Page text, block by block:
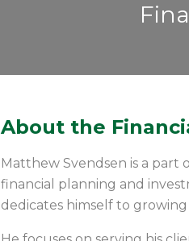
About the
Matthew Svendsen is a part
financial planning and
dedicates himself to